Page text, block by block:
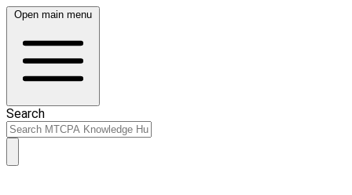
Open main menu
Search